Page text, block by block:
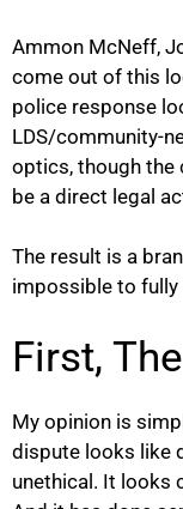
Ammon McNeff,
come out of this
police response
LDS/community-
optics, though the
be a direct legal
The result is a
impossible to fully
First,
My opinion is
dispute looks like
unethical. It looks